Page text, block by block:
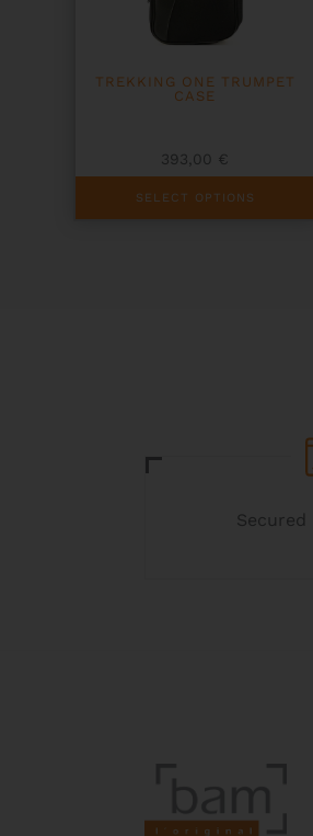
TREKKING ONE TRUMPET
CASE
393,00 €
SELECT OPTIONS
product
has
Secured